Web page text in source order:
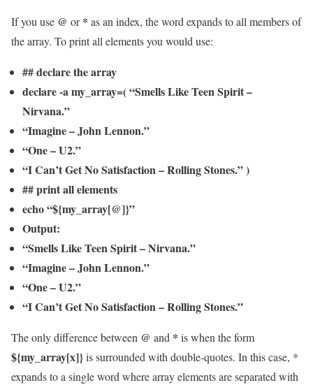
If you use @ or* as an index, the word expands to all members of
the array. To print all elements you would use:
## declare the array
declare -a my_array=( “Smells Like Teen Spirit –
Nirvana.”
“Imagine – John Lennon.”
“One – U2.”
“I Can’t Get No Satisfaction – Rolling Stones.” )
## print all elements
echo “${my_array[@]}”
Output:
“Smells Like Teen Spirit – Nirvana.”
“Imagine – John Lennon.”
“One – U2.”
“I Can’t Get No Satisfaction – Rolling Stones.”
The only difference between @ and * is when the form
${my_array[x]}is surrounded with double-quotes. In this case, *
expands to a single word where array elements are separated with